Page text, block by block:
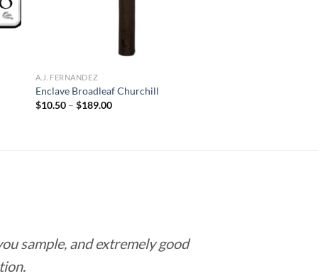
A.J. FERNANDEZ
Enclave Broadleaf Churchill
$10.50 – $189.00Price
sample, and extremely good